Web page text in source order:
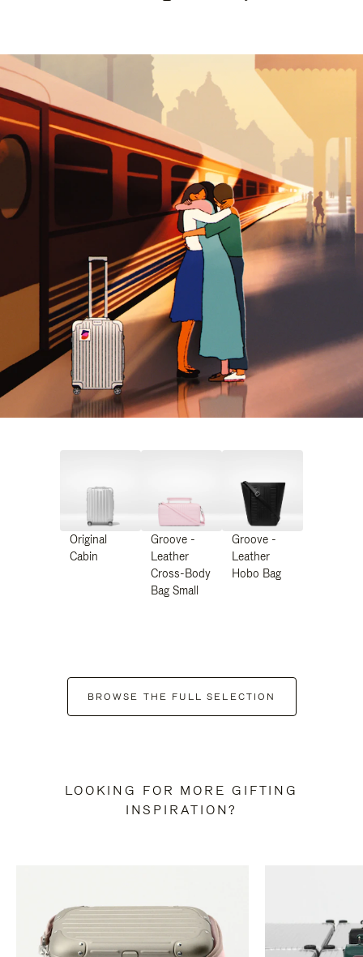
Original
Cabin
Groove -
Leather
Cross-Body
Bag Small
Groove -
Leather
Hobo Bag
BROWSE THE FULL SELECTION
LOOKING FOR MORE GIFTING
INSPIRATION?